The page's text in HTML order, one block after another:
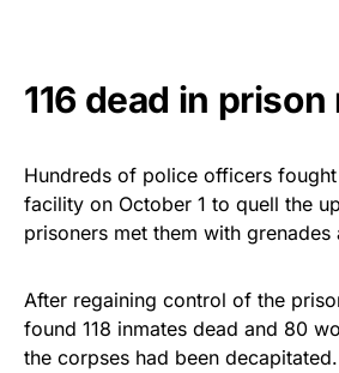
116 dead in prison
Hundreds of police officers
facility on October 1 to quell the
prisoners met them with grenades
After regaining control of the
found 118 inmates dead and 80
the corpses had been decapitated.